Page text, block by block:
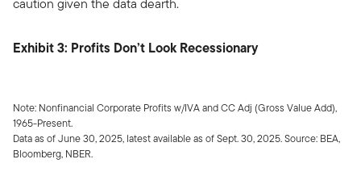
Exhibit 3: Profits Don’t Look Recessionary
Note: Nonfinancial Corporate Profits w/IVA and CC Adj (Gross Value Add),
1965-Present.
Data as of June 30, 2025, latest available as of Sept. 30, 2025. Source: BEA,
Bloomberg, NBER.